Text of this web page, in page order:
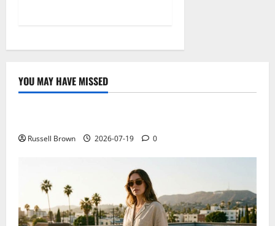
YOU MAY HAVE MISSED
Technology
Russell Brown 2026-07-19 0